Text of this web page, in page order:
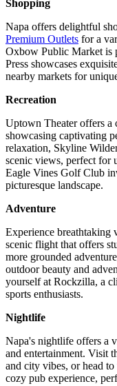
Shopping
Napa offers delightful
Premium Outlets for a
Oxbow Public Market is
Press showcases
nearby markets for
Recreation
Uptown Theater offers a
showcasing captivating
relaxation, Skyline
scenic views, perfect for
Eagle Vines Golf Club
picturesque landscape.
Adventure
Experience breathtaking
scenic flight that offers
more grounded
outdoor beauty and
yourself at Rockzilla, a
sports enthusiasts.
Nightlife
Napa's nightlife offers a
and entertainment. Visit
and city vibes, or head
cozy pub experience,